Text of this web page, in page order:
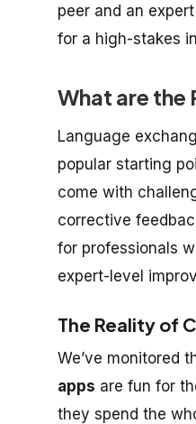
peer and an
for a high-stakes
What are the
Language
popular starting
come with
corrective
for professionals
expert-level
The Reality of
We’ve monitored
apps are fun for
they spend the